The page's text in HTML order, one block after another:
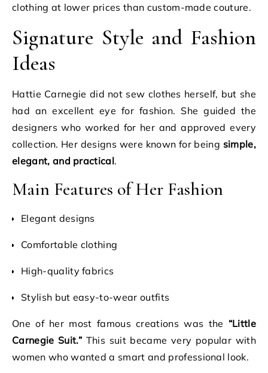
clothing at lower prices than custom-made couture.
Signature Style and Fashion
Ideas
Hattie Carnegie did not sew clothes herself, but she
had an excellent eye for fashion. She guided the
designers who worked for her and approved every
collection. Her designs were known for being simple,
elegant, and practical.
Main Features of Her Fashion
Elegant designs
Comfortable clothing
High-quality fabrics
Stylish but easy-to-wear outfits
One of her most famous creations was the “Little
Carnegie Suit.” This suit became very popular with
women who wanted a smart and professional look.